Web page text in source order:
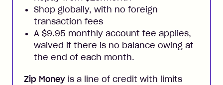
Shop globally, with no foreign
transaction fees
A $9.95 monthly account fee applies,
waived if there is no balance owing at
the end of each month.
Zip Money is a line of credit with limits